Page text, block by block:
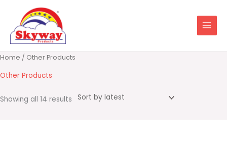
content
Home / Other Products
Other Products
Showing all 14 results
Sorted
by